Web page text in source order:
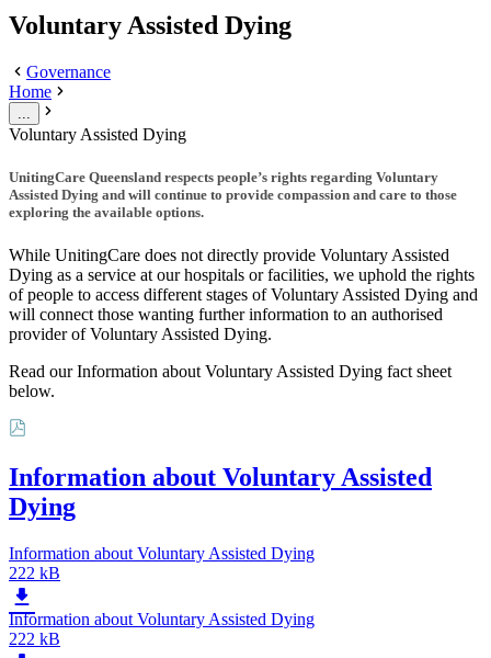
Voluntary Assisted Dying
Governance
Home
Voluntary Assisted Dying
UnitingCare Queensland respects people’s rights regarding Voluntary
Assisted Dying and will continue to provide compassion and care to those
exploring the available options.
While UnitingCare does not directly provide Voluntary Assisted
Dying as a service at our hospitals or facilities, we uphold the rights
of people to access different stages of Voluntary Assisted Dying and
will connect those wanting further information to an authorised
provider of Voluntary Assisted Dying.
Read our Information about Voluntary Assisted Dying fact sheet
below.
Information about Voluntary Assisted
Dying
Information about Voluntary Assisted Dying
222 kB
Information about Voluntary Assisted Dying
222 kB